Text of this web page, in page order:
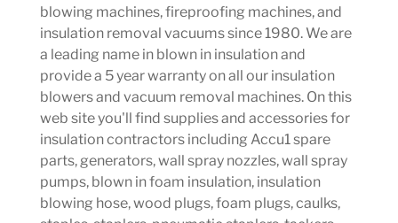
blowing machines, fireproofing machines, and
insulation removal vacuums since 1980. We are
a leading name in blown in insulation and
provide a 5 year warranty on all our insulation
blowers and vacuum removal machines. On this
web site you'll find supplies and accessories for
insulation contractors including Accu1 spare
parts, generators, wall spray nozzles, wall spray
pumps, blown in foam insulation, insulation
blowing hose, wood plugs, foam plugs, caulks,